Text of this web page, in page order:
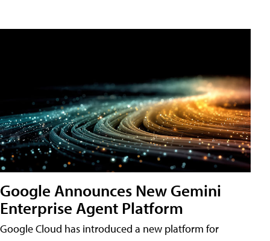
Google Announces New Gemini
Enterprise Agent Platform
Google Cloud has introduced a new platform for